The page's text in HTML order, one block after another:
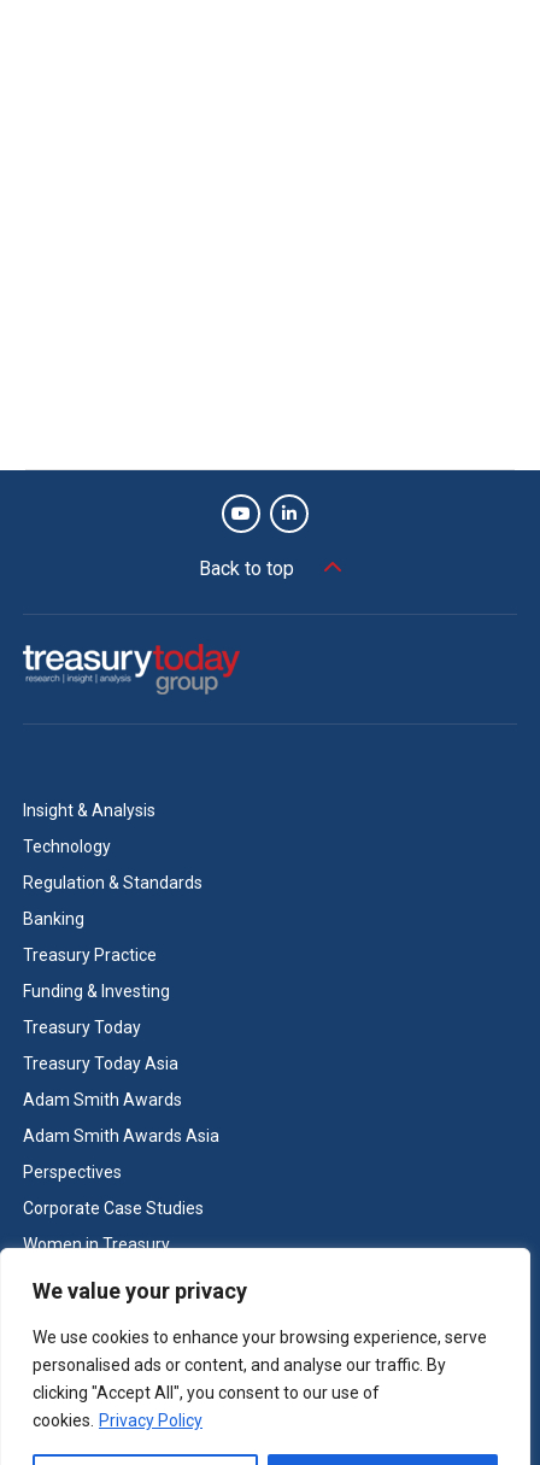
We value your privacy
We use cookies to enhance your browsing experience, serve
personalised ads or content, and analyse our traffic. By
clicking "Accept All", you consent to our use of
cookies.
Privacy Policy
Back to top
Insight & Analysis
Technology
Regulation & Standards
Banking
Treasury Practice
Funding & Investing
Treasury Today
Treasury Today Asia
Adam Smith Awards
Adam Smith Awards Asia
Perspectives
Corporate Case Studies
Women in Treasury
Cash & Liquidity Management
Terms and Conditions